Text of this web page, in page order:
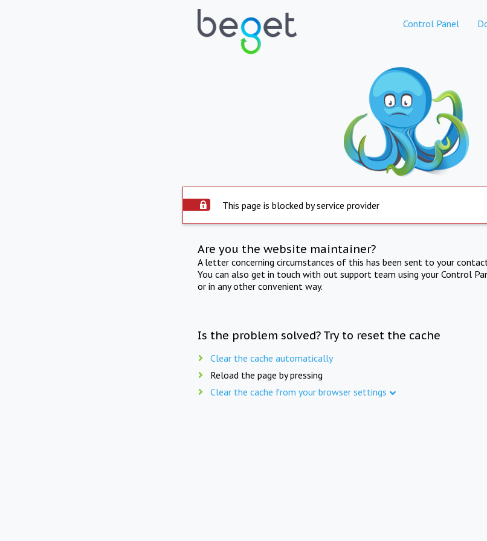
Control Panel
This page is blocked by service provider
Are you the website maintainer?
A letter concerning circumstances of this has been sent to your
You can also get in touch with out support team using your Control
or in any other convenient way.
Is the problem solved? Try to reset the cache
Clear the cache automatically
Reload the page by pressing
Clear the cache from your browser settings